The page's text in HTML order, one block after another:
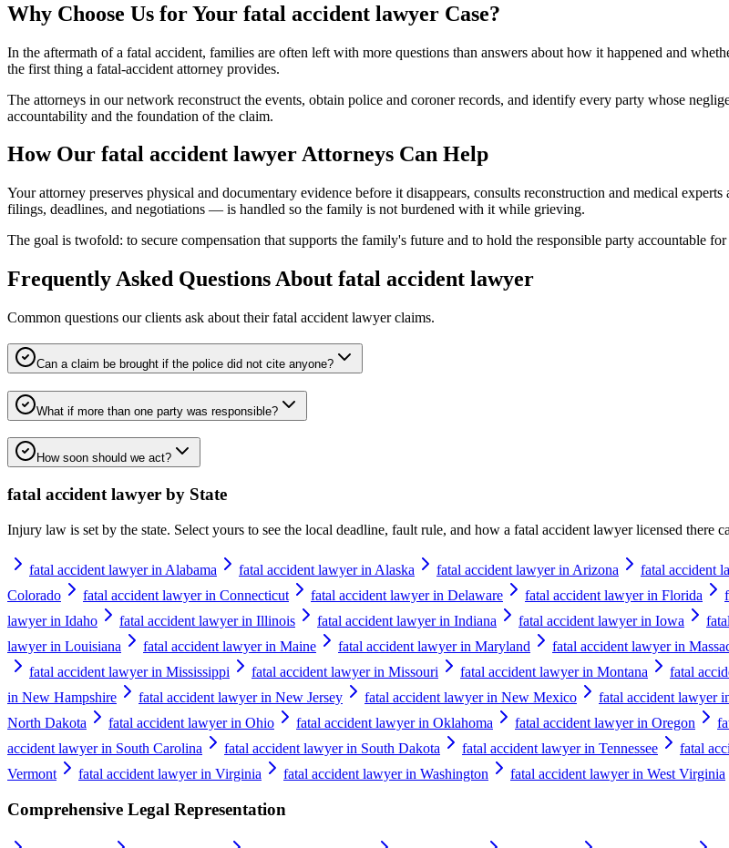
Why Choose Us for Your fatal accident lawyer Case?
In the aftermath of a fatal accident, families are often left with more questions than answers about how it happened and
the first thing a fatal-accident attorney provides.
The attorneys in our network reconstruct the events, obtain police and coroner records, and identify every party whose
accountability and the foundation of the claim.
How Our fatal accident lawyerAttorneys Can Help
Your attorney preserves physical and documentary evidence before it disappears, consults reconstruction and medical
filings, deadlines, and negotiations — is handled so the family is not burdened with it while grieving.
The goal is twofold: to secure compensation that supports the family's future and to hold the responsible party accountable for
Frequently Asked Questions About fatal accident lawyer
Common questions our clients ask about theirfatal accident lawyerclaims.
Can a claim be brought if the police did not cite anyone?
What if more than one party was responsible?
How soon should we act?
fatal accident lawyer by State
Injury law is set by the state. Select yours to see the local deadline, fault rule, and how a fatal accident lawyerlicensed there
fatal accident lawyer in Alabama fatal accident lawyer in Alaska fatal accident lawyer in Arizona fatal accident
Colorado
fatal accident lawyer in Connecticut fatal accident lawyer in Delaware fatal accident lawyer in Florida
lawyer in Idaho
fatal accident lawyer in Illinois fatal accident lawyer in Indiana fatal accident lawyer in Iowa
lawyer in Louisiana
fatal accident lawyer in Maine fatal accident lawyer in Maryland fatal accident lawyer in
fatal accident lawyer in Mississippi
fatal accident lawyer in Missouri fatal accident lawyer in Montana fatal
in New Hampshire
fatal accident lawyer in New Jersey fatal accident lawyer in New Mexico fatal accident lawyer
North Dakota
fatal accident lawyer in Ohio fatal accident lawyer in Oklahoma fatal accident lawyer in Oregon
accident lawyer in South Carolina
fatal accident lawyer in South Dakota fatal accident lawyer in Tennessee fatal
Vermont
fatal accident lawyer in Virginia fatal accident lawyer in Washington fatal accident lawyer in West Virginia
Comprehensive Legal Representation